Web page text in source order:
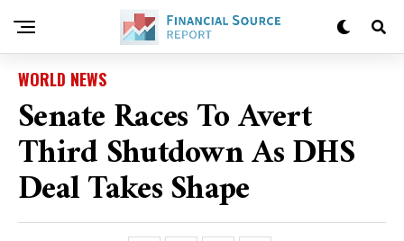
WORLD NEWS
Senate Races To Avert
Third Shutdown As DHS
Deal Takes Shape